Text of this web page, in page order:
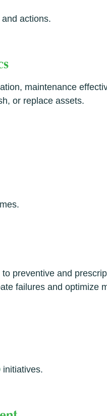
actions.
maintenance
or replace assets.
preventive and
failures and optimize
initiatives.